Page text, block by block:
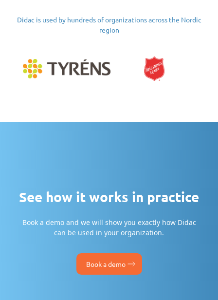
Didac is used by hundreds of organizations across the Nordic
region
See how it works in practice
Book a demo and we will show you exactly how Didac
can be used in your organization.
Book a demo